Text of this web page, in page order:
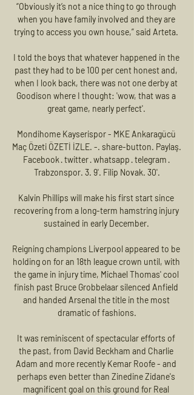
“Obviously it’s not a nice thing to go through
when you have family involved and they are
trying to access you own house,” said Arteta.
I told the boys that whatever happened in the
past they had to be 100 per cent honest and,
when I look back, there was not one derby at
Goodison where I thought: 'wow, that was a
great game, nearly perfect'.
Mondihome Kayserispor - MKE Ankaragücü
Maç Özeti ÖZETİ İZLE. -. share-button. Paylaş.
Facebook · twitter · whatsapp · telegram ·
Trabzonspor. 3. 9'. Filip Novak. 30'.
Kalvin Phillips will make his first start since
recovering from a long-term hamstring injury
sustained in early December.
Reigning champions Liverpool appeared to be
holding on for an 18th league crown until, with
the game in injury time, Michael Thomas' cool
finish past Bruce Grobbelaar silenced Anfield
and handed Arsenal the title in the most
dramatic of fashions.
It was reminiscent of spectacular efforts of
the past, from David Beckham and Charlie
Adam and more recently Kemar Roofe - and
perhaps even better than Zinedine Zidane's
magnificent goal on this ground for Real